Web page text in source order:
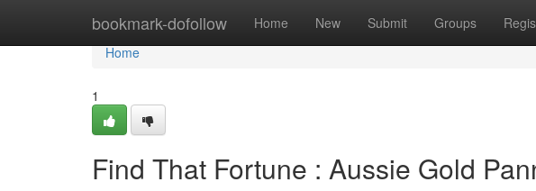
bookmark-dofollow Home New Submit Groups
Home
Home
1
Find That Fortune : Aussie Gold